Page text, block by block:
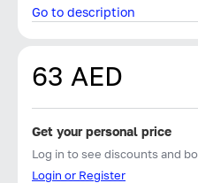
Go to description
63 AED
Get your personal price
Log in to see discounts and
Login or Register